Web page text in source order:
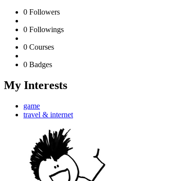
0 Followers
0 Followings
0 Courses
0 Badges
My Interests
game
travel & internet